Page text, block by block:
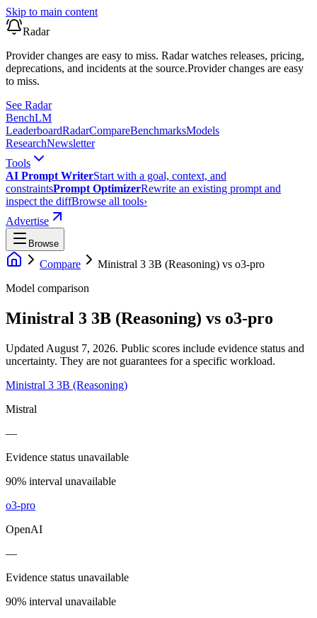
Skip to main content
Radar
Provider changes are easy to miss. Radar watches releases, pricing,
deprecations, and incidents at the source.Provider changes are easy
to miss.
See Radar
BenchLM
LeaderboardRadarCompareBenchmarksModels
ResearchNewsletter
Tools
AI Prompt WriterStart with a goal, context, and
constraintsPrompt OptimizerRewrite an existing prompt and
inspect the diffBrowse all tools›
Advertise
Browse
Compare Ministral 3 3B (Reasoning) vs o3-pro
Model comparison
Ministral 3 3B (Reasoning) vs o3-pro
Updated August 7, 2026. Public scores include evidence status and
uncertainty. They are not guarantees for a specific workload.
Ministral 3 3B (Reasoning)
Mistral
—
Evidence status unavailable
90% interval unavailable
o3-pro
OpenAI
—
Evidence status unavailable
90% interval unavailable